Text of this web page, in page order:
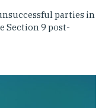
parties in
Section 9 post-